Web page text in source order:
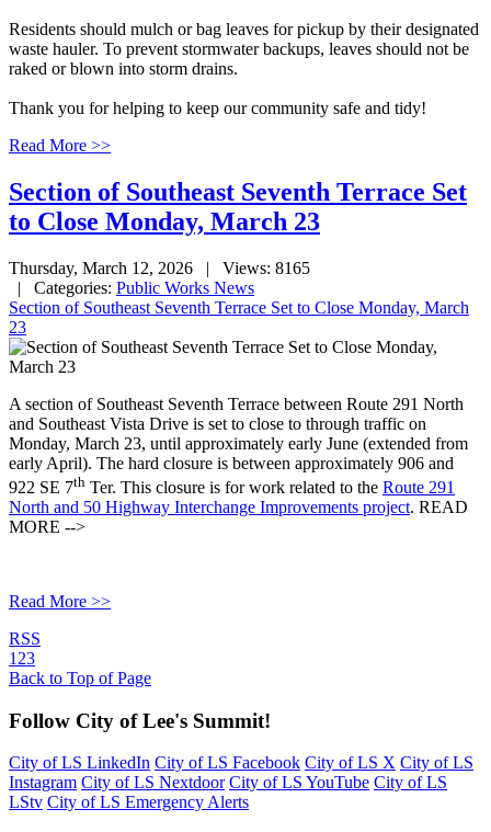
Residents should mulch or bag leaves for pickup by their designated
waste hauler. To prevent stormwater backups, leaves should not be
raked or blown into storm drains.
Thank you for helping to keep our community safe and tidy!
Read More >>
Section of Southeast Seventh Terrace Set
to Close Monday, March 23
Thursday, March 12, 2026
| Views: 8165
| Categories: Public Works News
Section of Southeast Seventh Terrace Set to Close Monday, March
23
A section of Southeast Seventh Terrace between Route 291 North
and Southeast Vista Drive is set to close to through traffic on
Monday, March 23, until approximately early June (extended from
early April). The hard closure is between approximately 906 and
922 SE 7th Ter. This closure is for work related to the Route 291
North and 50 Highway Interchange Improvements project. READ
MORE -->
Read More >>
RSS
1 23
Back to Top of Page
Follow City of Lee's Summit!
City of LS LinkedIn City of LS Facebook City of LS X City of LS
Instagram City of LS Nextdoor City of LS YouTube City of LS
LStv City of LS Emergency Alerts